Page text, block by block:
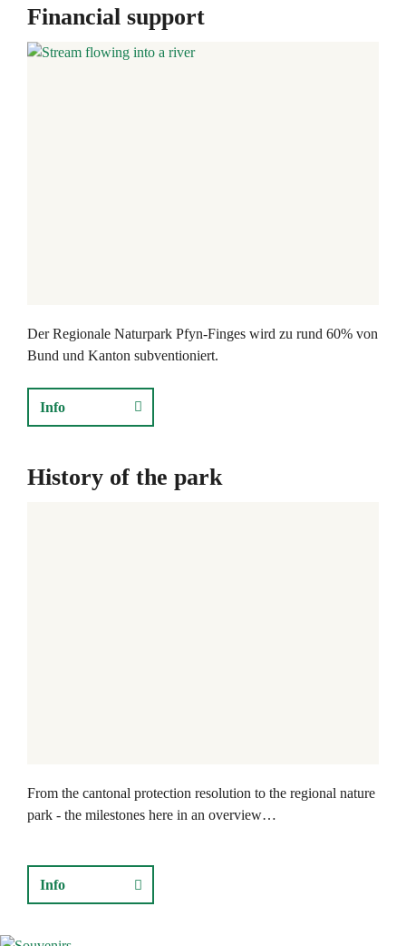
Financial support
Der Regionale Naturpark Pfyn-Finges wird zu rund 60% von
Bund und Kanton subventioniert.
Info
History of the park
From the cantonal protection resolution to the regional nature
park - the milestones here in an overview…
Info